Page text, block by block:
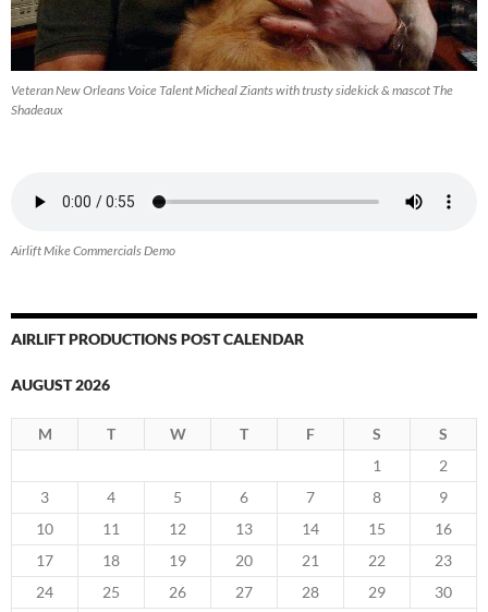
Veteran New Orleans Voice Talent Micheal Ziants with trusty sidekick & mascot The
Shadeaux
Airlift Mike Commercials Demo
AIRLIFT PRODUCTIONS POST CALENDAR
AUGUST 2026
M T W T F S
S
1
2
3
4 5 6 7 8
9
10
11 12 13 14 15
16
17
18 19 20 21 22
23
24
25 26 27 28 29
30